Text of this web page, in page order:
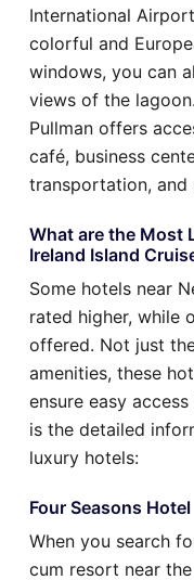
International
colorful and
windows, you can
views of the
Pullman offers
café, business
transportation, and
What are the Most
Ireland Island
Some hotels near
rated higher, while
offered. Not just
amenities, these
ensure easy
is the detailed
luxury hotels:
Four Seasons Hotel
When you search
cum resort near